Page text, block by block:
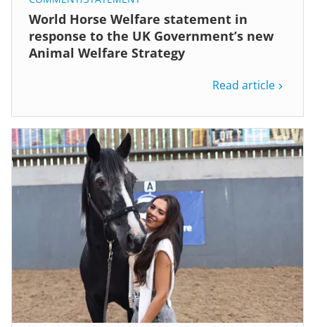
World Horse Welfare statement in
response to the UK Government’s new
Animal Welfare Strategy
Read article